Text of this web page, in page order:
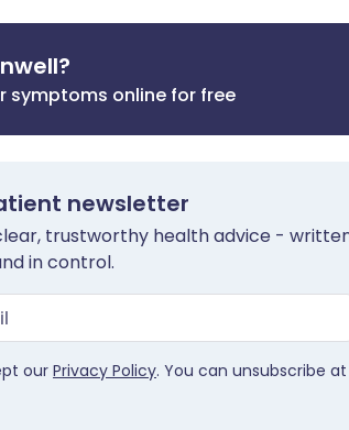
symptoms online for free
newsletter
trustworthy health advice -
in control.
ourPrivacy Policy. You can unsubscribe